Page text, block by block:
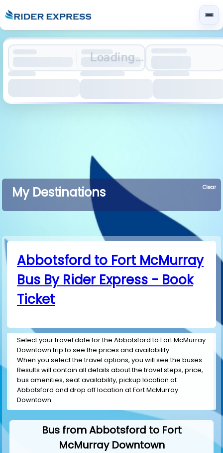
Loading...
My Destinations Clear
Abbotsford to Fort McMurray
Bus By Rider Express - Book
Ticket
Select your travel date for the Abbotsford to Fort McMurray
Downtown trip to see the prices and availability.
When you select the travel options, you will see the buses.
Results will contain all details about the travel steps, price,
bus amenities, seat availability, pickup location at
Abbotsford and drop off location at Fort McMurray
Downtown.
Bus from Abbotsford to Fort
McMurray Downtown